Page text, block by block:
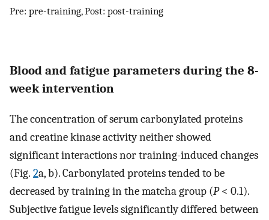
Pre: pre-training, Post: post-training
Blood and fatigue parameters during the 8-
week intervention
The concentration of serum carbonylated proteins
and creatine kinase activity neither showed
significant interactions nor training-induced changes
(Fig. 2a, b). Carbonylated proteins tended to be
decreased by training in the matcha group (P< 0.1).
Subjective fatigue levels significantly differed between